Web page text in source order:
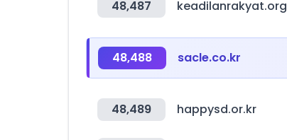
48,487 keadilanrakyat.org
48,488 sacle.co.kr
48,489 happysd.or.kr